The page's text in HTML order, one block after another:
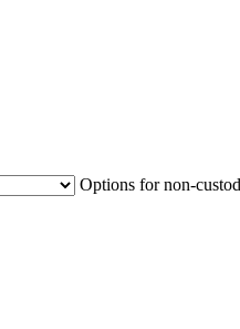
Options for non-